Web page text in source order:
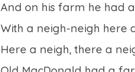
And on his farm he had a
With a neigh-neigh here
Here a neigh, there a